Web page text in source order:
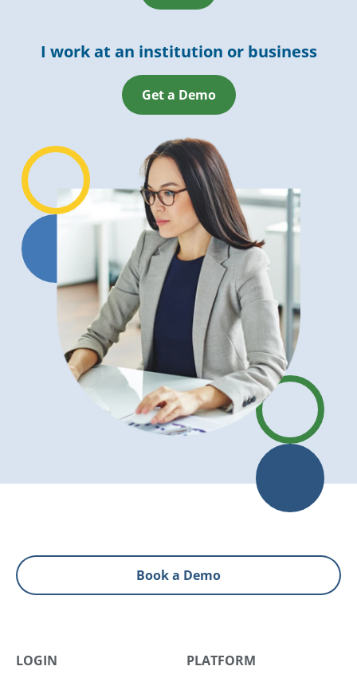
I work at an institution or business
Get a Demo
Book a Demo
LOGIN PLATFORM